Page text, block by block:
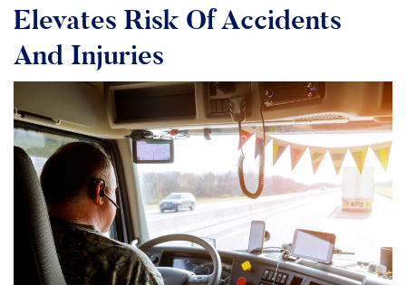
Elevates Risk Of Accidents
And Injuries